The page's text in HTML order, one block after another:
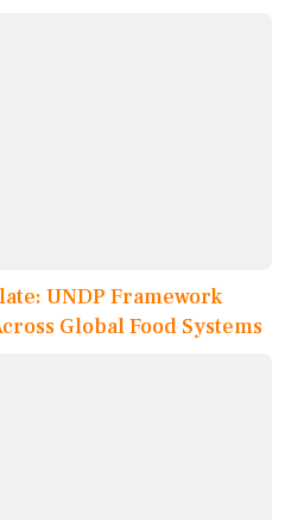
UNDP Framework
Global Food Systems